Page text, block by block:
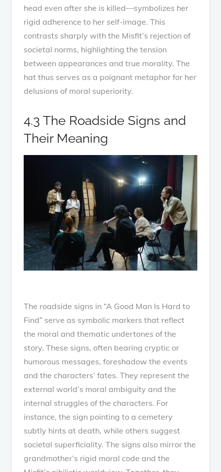
head even after she is killed—symbolizes her
rigid adherence to her self-image. This
contrasts sharply with the Misfit’s rejection of
societal norms, highlighting the tension
between appearances and true morality. The
hat thus serves as a poignant metaphor for her
delusions of moral superiority.
4.3 The Roadside Signs and
Their Meaning
The roadside signs in “A Good Man Is Hard to
Find” serve as symbolic markers that reflect
the moral and thematic undertones of the
story. These signs, often bearing cryptic or
humorous messages, foreshadow the events
and the characters’ fates. They represent the
external world’s moral ambiguity and the
internal struggles of the characters. For
instance, the sign pointing to a cemetery
subtly hints at death, while others suggest
societal superficiality. The signs also mirror the
grandmother’s rigid moral code and the